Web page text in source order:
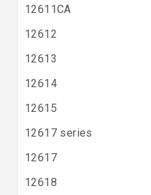
12611CA
12612
12613
12614
12615
12617 series
12617
12618